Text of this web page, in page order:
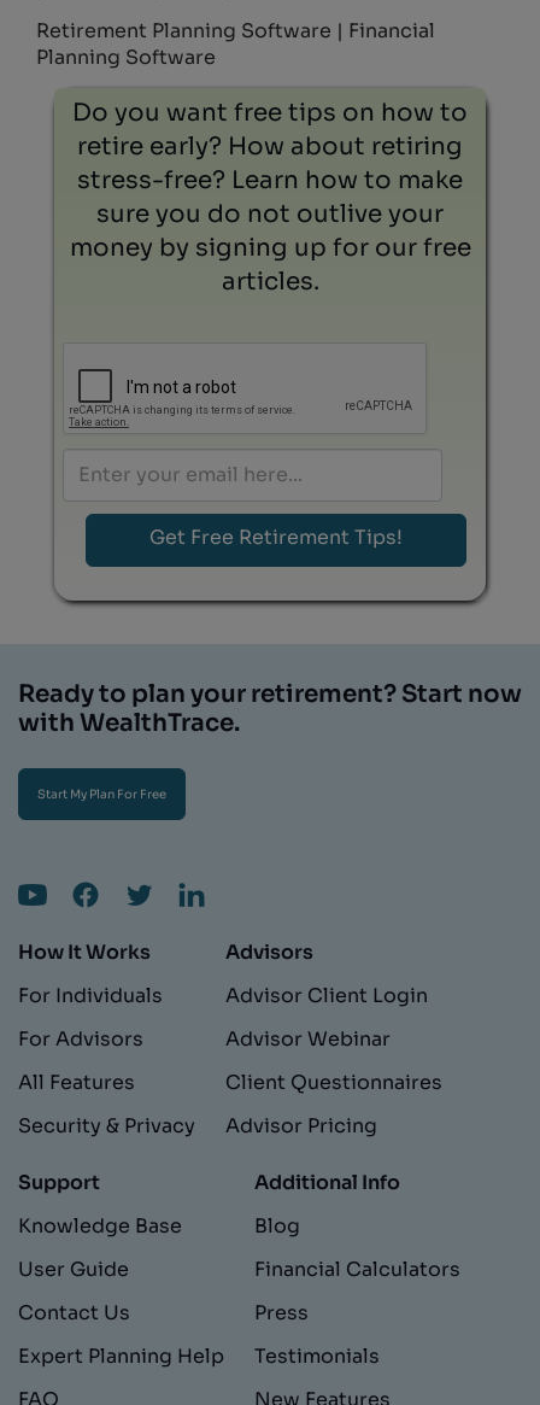
Retirement Planning Software | Financial
Planning Software
Do you want free tips on how to
retire early? How about retiring
stress-free? Learn how to make
sure you do not outlive your
money by signing up for our free
articles.
Ready to plan your retirement? Start now
with WealthTrace.
Start My Plan For Free
How It Works
For Individuals
For Advisors
All Features
Security & Privacy
Advisors
Advisor Client Login
Advisor Webinar
Client Questionnaires
Advisor Pricing
Support
Knowledge Base
User Guide
Contact Us
Expert Planning Help
Additional Info
Blog
Financial Calculators
Press
Testimonials